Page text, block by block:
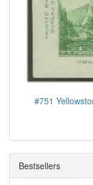
#751
Bestsellers